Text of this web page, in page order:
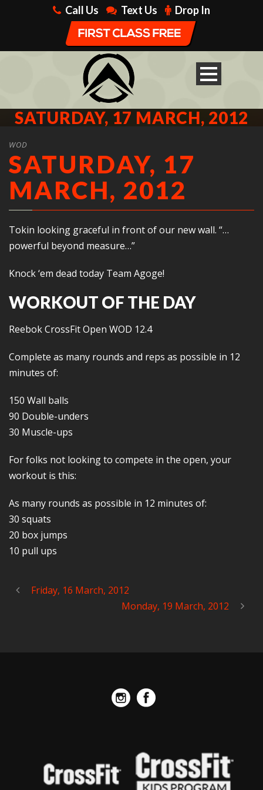
Call Us Text Us Drop In
SATURDAY, 17 MARCH, 2012
WOD
SATURDAY, 17
MARCH, 2012
Tokin looking graceful in front of our new wall. “…
powerful beyond measure…”
Knock ‘em dead today Team Agoge!
WORKOUT OF THE DAY
Reebok CrossFit Open WOD 12.4
Complete as many rounds and reps as possible in 12
minutes of:
150 Wall balls
90 Double-unders
30 Muscle-ups
For folks not looking to compete in the open, your
workout is this:
As many rounds as possible in 12 minutes of:
30 squats
20 box jumps
10 pull ups
Friday, 16 March, 2012
Monday, 19 March, 2012